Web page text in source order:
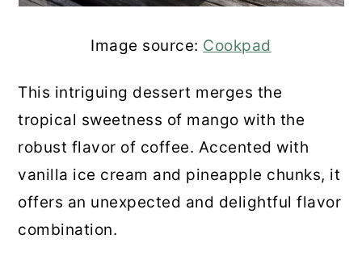
Image source: Cookpad
This intriguing dessert merges the
tropical sweetness of mango with the
robust flavor of coffee. Accented with
vanilla ice cream and pineapple chunks, it
offers an unexpected and delightful flavor
combination.